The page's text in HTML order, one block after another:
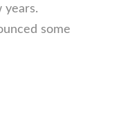
years.
some